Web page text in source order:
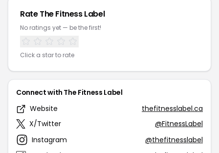
Rate The Fitness Label
No ratings yet — be the first!
Click a star to rate
Connect with The Fitness Label
Website
thefitnesslabel.ca
X/Twitter
@FitnessLabel
Instagram
@thefitnesslabel